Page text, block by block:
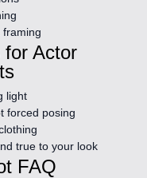
framing
for Actor
light
forced posing
true to your look
FAQ